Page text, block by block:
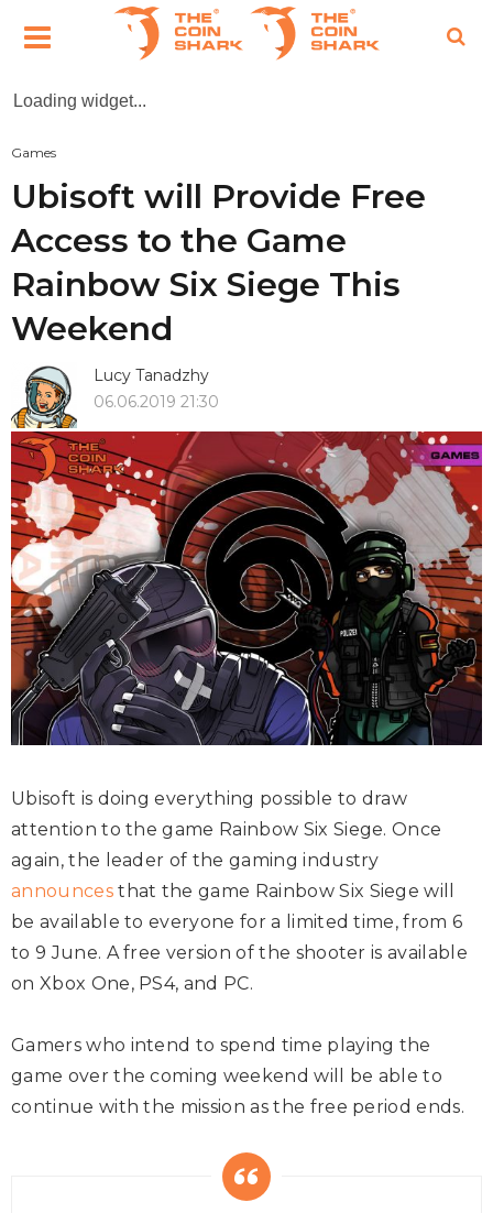
Loading widget...
Games
Ubisoft will Provide Free
Access to the Game
Rainbow Six Siege This
Weekend
Lucy Tanadzhy
06.06.2019 21:30
Ubisoft is doing everything possible to draw
attention to the game Rainbow Six Siege. Once
again, the leader of the gaming industry
announcesthat the game Rainbow Six Siege will
be available to everyone for a limited time, from 6
to 9 June. A free version of the shooter is available
on Xbox One, PS4, and PC.
Gamers who intend to spend time playing the
game over the coming weekend will be able to
continue with the mission as the free period ends.